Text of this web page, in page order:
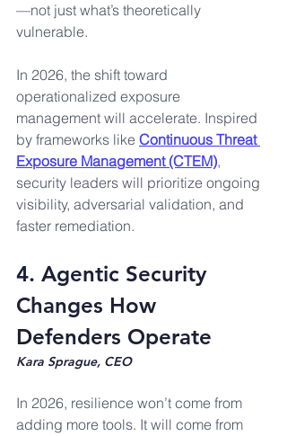
—not just what’s theoretically
vulnerable.
In 2026, the shift toward
operationalized exposure
management will accelerate. Inspired
by frameworks like Continuous Threat
Exposure Management (CTEM),
security leaders will prioritize ongoing
visibility, adversarial validation, and
faster remediation.
4. Agentic Security
Changes How
Defenders Operate
Kara Sprague, CEO
In 2026, resilience won’t come from
adding more tools. It will come from